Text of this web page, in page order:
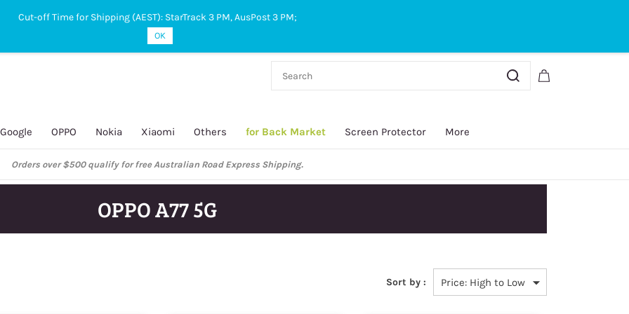
Google OPPO Nokia Xiaomi Others for Back Market Screen Protector More
OPPO A77 5G
Sort by :
Cut-off Time for Shipping (AEST): StarTrack 3 PM, AusPost 3 PM;
OK